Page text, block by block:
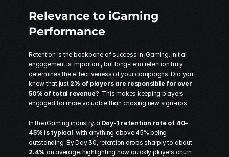
Relevance to iGaming
Performance
Retention is the backbone of success in iGaming. Initial
engagement is important, but long-term retention truly
determines the effectiveness of your campaigns. Did you
know that just 2% of players are responsible for over
50% of total revenue?. This makes keeping players
engaged far more valuable than chasing new sign-ups.
In the iGaming industry, a Day-1 retention rate of 40–
45% is typical, with anything above 45% being
outstanding. By Day 30, retention drops sharply to about
2.4% on average, highlighting how quickly players churn